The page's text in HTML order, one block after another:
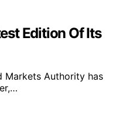
Edition Of Its
Markets Authority has